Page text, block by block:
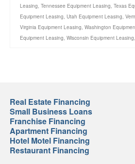
Leasing, Tennessee Equipment Leasing, Texas
Equipment Leasing, Utah Equipment Leasing,
Virginia Equipment Leasing, Washington
Equipment Leasing, Wisconsin Equipment Leasing,
Real Estate Financing
Small Business Loans
Franchise Financing
Apartment Financing
Hotel Motel Financing
Restaurant Financing